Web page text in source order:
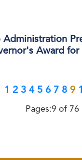
Administration
Award for
1 2 3 4 5 6 7 8 9
Pages:9 of 76